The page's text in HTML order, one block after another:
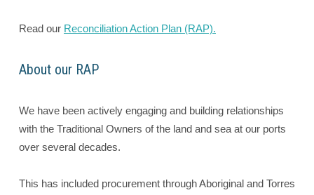
Read our Reconciliation Action Plan (RAP).
About our RAP
We have been actively engaging and building relationships
with the Traditional Owners of the land and sea at our ports
over several decades.
This has included procurement through Aboriginal and Torres